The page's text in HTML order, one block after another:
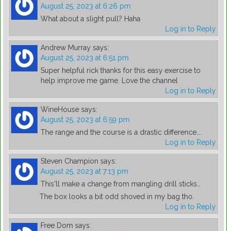
August 25, 2023 at 6:26 pm
What about a slight pull? Haha
Log in to Reply
Andrew Murray says:
August 25, 2023 at 6:51 pm
Super helpful rick thanks for this easy exercise to
help improve me game. Love the channel
Log in to Reply
WineHouse says:
August 25, 2023 at 6:59 pm
The range and the course is a drastic difference….
Log in to Reply
Steven Champion says:
August 25, 2023 at 7:13 pm
This'll make a change from mangling drill sticks…
The box looks a bit odd shoved in my bag tho.
Log in to Reply
Free Dom says: